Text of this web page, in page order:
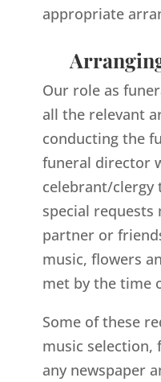
appropriate
Our role as
all the relevant
conducting the
funeral director
celebrant/clergy
special requests
partner or
music, flowers
met by the time
Some of these
music selection,
any newspaper